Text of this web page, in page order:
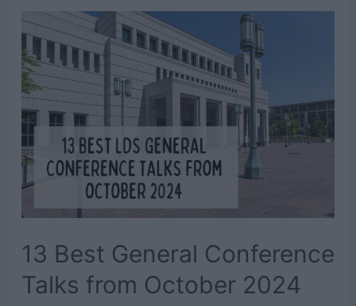
Testimonies
from
General
Conference
October
2024
13 Best General Conference
Talks from October 2024